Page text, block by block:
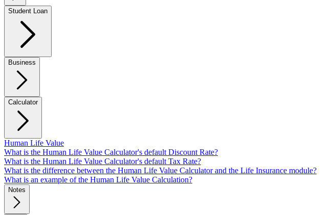
Student Loan
Business
Calculator
Human Life Value
What is the Human Life Value Calculator's default Discount Rate?
What is the Human Life Value Calculator's default Tax Rate?
What is the difference between the Human Life Value Calculator and the Life Insurance module?
What is an example of the Human Life Value Calculation?
Notes